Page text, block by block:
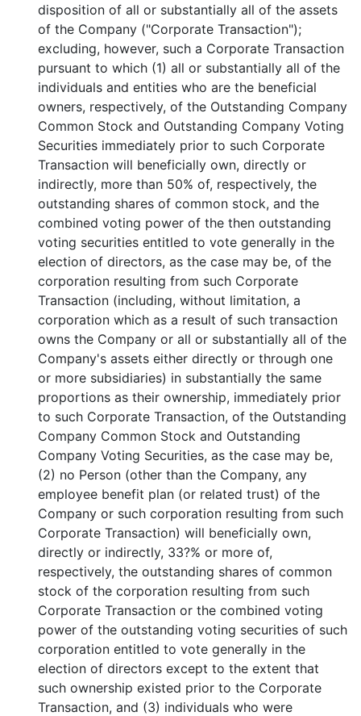
disposition of all or substantially all of the assets
of the Company ("Corporate Transaction");
excluding, however, such a Corporate Transaction
pursuant to which (1) all or substantially all of the
individuals and entities who are the beneficial
owners, respectively, of the Outstanding Company
Common Stock and Outstanding Company Voting
Securities immediately prior to such Corporate
Transaction will beneficially own, directly or
indirectly, more than 50% of, respectively, the
outstanding shares of common stock, and the
combined voting power of the then outstanding
voting securities entitled to vote generally in the
election of directors, as the case may be, of the
corporation resulting from such Corporate
Transaction (including, without limitation, a
corporation which as a result of such transaction
owns the Company or all or substantially all of the
Company's assets either directly or through one
or more subsidiaries) in substantially the same
proportions as their ownership, immediately prior
to such Corporate Transaction, of the Outstanding
Company Common Stock and Outstanding
Company Voting Securities, as the case may be,
(2) no Person (other than the Company, any
employee benefit plan (or related trust) of the
Company or such corporation resulting from such
Corporate Transaction) will beneficially own,
directly or indirectly, 33?% or more of,
respectively, the outstanding shares of common
stock of the corporation resulting from such
Corporate Transaction or the combined voting
power of the outstanding voting securities of such
corporation entitled to vote generally in the
election of directors except to the extent that
such ownership existed prior to the Corporate
Transaction, and (3) individuals who were